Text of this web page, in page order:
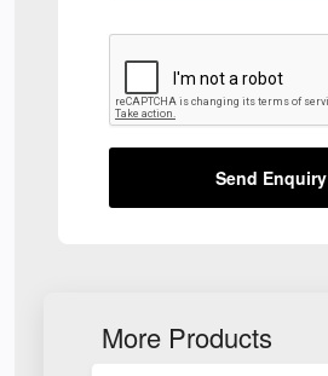
Send Enquiry
More Products